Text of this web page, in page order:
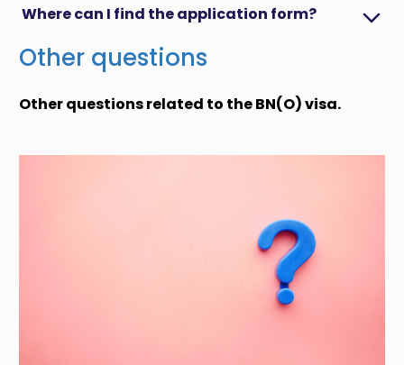
Where can I find the application form?
Other questions
Other questions related to the BN(O) visa.